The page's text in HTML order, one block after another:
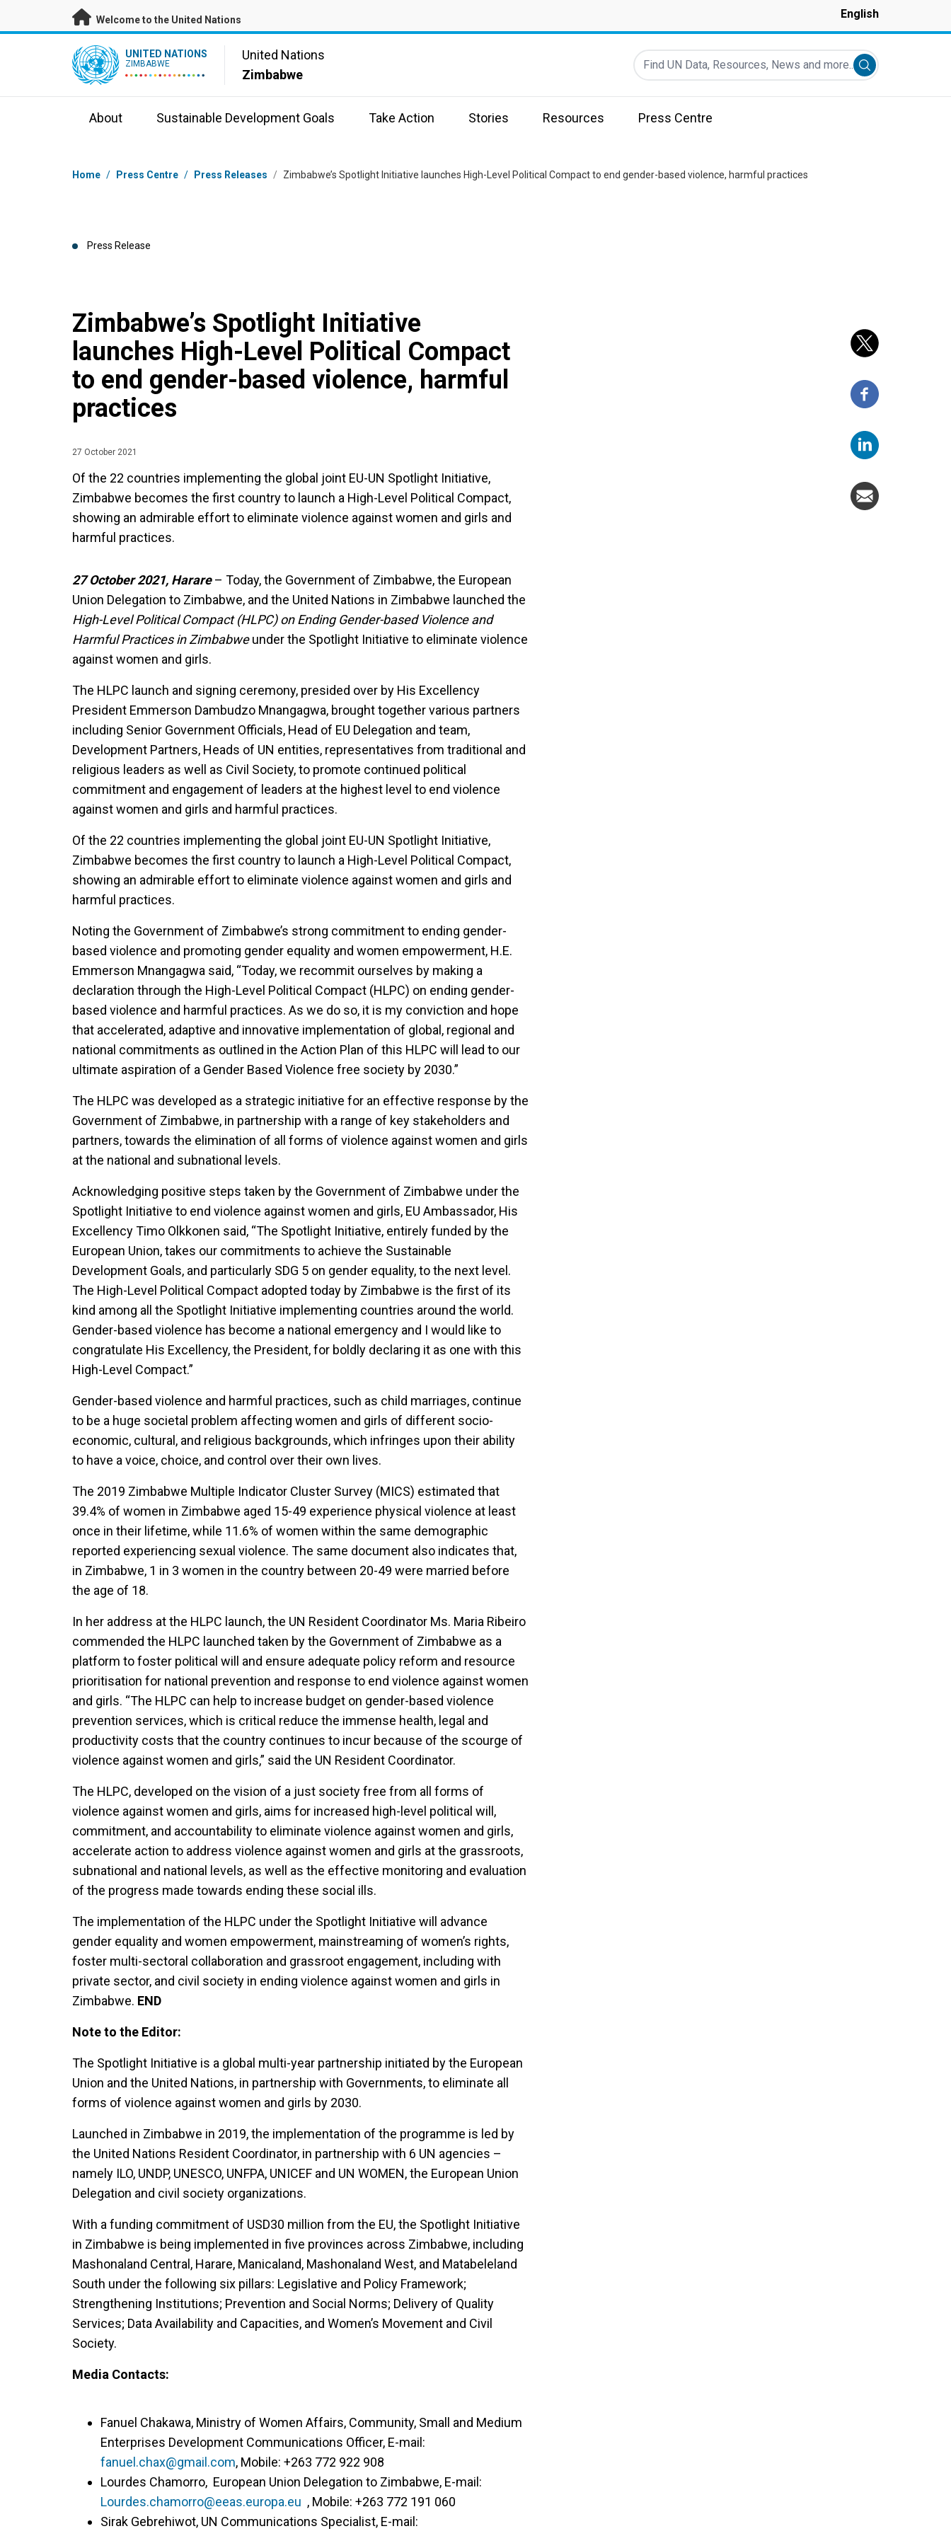
Skip to main content
Welcome to the United Nations English
UN Logo UNITED NATIONS
ZIMBABWE
United Nations
Zimbabwe
Find UN Data, Resources, News and more...
Submit search
About Sustainable Development Goals Take Action Stories Resources Press Centre
Breadcrumb
Home / Press Centre / Press Releases / Zimbabwe’s Spotlight Initiative launches High-Level Political Compact to end gender-based violence, harmful practices
Press Release
Zimbabwe’s Spotlight Initiative
launches High-Level Political Compact
to end gender-based violence, harmful
practices
27 October 2021
Of the 22 countries implementing the global joint EU-UN Spotlight Initiative,
Zimbabwe becomes the first country to launch a High-Level Political Compact,
showing an admirable effort to eliminate violence against women and girls and
harmful practices.
27 October 2021, Harare– Today, the Government of Zimbabwe, the European
Union Delegation to Zimbabwe, and the United Nations in Zimbabwe launched the
High-Level Political Compact (HLPC) on Ending Gender-based Violence and
Harmful Practices in Zimbabweunder the Spotlight Initiative to eliminate violence
against women and girls.
The HLPC launch and signing ceremony, presided over by His Excellency
President Emmerson Dambudzo Mnangagwa, brought together various partners
including Senior Government Officials, Head of EU Delegation and team,
Development Partners, Heads of UN entities, representatives from traditional and
religious leaders as well as Civil Society, to promote continued political
commitment and engagement of leaders at the highest level to end violence
against women and girls and harmful practices.
Of the 22 countries implementing the global joint EU-UN Spotlight Initiative,
Zimbabwe becomes the first country to launch a High-Level Political Compact,
showing an admirable effort to eliminate violence against women and girls and
harmful practices.
Noting the Government of Zimbabwe’s strong commitment to ending gender-
based violence and promoting gender equality and women empowerment, H.E.
Emmerson Mnangagwa said, “Today, we recommit ourselves by making a
declaration through the High-Level Political Compact (HLPC) on ending gender-
based violence and harmful practices. As we do so, it is my conviction and hope
that accelerated, adaptive and innovative implementation of global, regional and
national commitments as outlined in the Action Plan of this HLPC will lead to our
ultimate aspiration of a Gender Based Violence free society by 2030.”
The HLPC was developed as a strategic initiative for an effective response by the
Government of Zimbabwe, in partnership with a range of key stakeholders and
partners, towards the elimination of all forms of violence against women and girls
at the national and subnational levels.
Acknowledging positive steps taken by the Government of Zimbabwe under the
Spotlight Initiative to end violence against women and girls, EU Ambassador, His
Excellency Timo Olkkonen said, “The Spotlight Initiative, entirely funded by the
European Union, takes our commitments to achieve the Sustainable
Development Goals, and particularly SDG 5 on gender equality, to the next level.
The High-Level Political Compact adopted today by Zimbabwe is the first of its
kind among all the Spotlight Initiative implementing countries around the world.
Gender-based violence has become a national emergency and I would like to
congratulate His Excellency, the President, for boldly declaring it as one with this
High-Level Compact.”
Gender-based violence and harmful practices, such as child marriages, continue
to be a huge societal problem affecting women and girls of different socio-
economic, cultural, and religious backgrounds, which infringes upon their ability
to have a voice, choice, and control over their own lives.
The 2019 Zimbabwe Multiple Indicator Cluster Survey (MICS) estimated that
39.4% of women in Zimbabwe aged 15-49 experience physical violence at least
once in their lifetime, while 11.6% of women within the same demographic
reported experiencing sexual violence. The same document also indicates that,
in Zimbabwe, 1 in 3 women in the country between 20-49 were married before
the age of 18.
In her address at the HLPC launch, the UN Resident Coordinator Ms. Maria Ribeiro
commended the HLPC launched taken by the Government of Zimbabwe as a
platform to foster political will and ensure adequate policy reform and resource
prioritisation for national prevention and response to end violence against women
and girls. “The HLPC can help to increase budget on gender-based violence
prevention services, which is critical reduce the immense health, legal and
productivity costs that the country continues to incur because of the scourge of
violence against women and girls,” said the UN Resident Coordinator.
The HLPC, developed on the vision of a just society free from all forms of
violence against women and girls, aims for increased high-level political will,
commitment, and accountability to eliminate violence against women and girls,
accelerate action to address violence against women and girls at the grassroots,
subnational and national levels, as well as the effective monitoring and evaluation
of the progress made towards ending these social ills.
The implementation of the HLPC under the Spotlight Initiative will advance
gender equality and women empowerment, mainstreaming of women’s rights,
foster multi-sectoral collaboration and grassroot engagement, including with
private sector, and civil society in ending violence against women and girls in
Zimbabwe. END
Note to the Editor:
The Spotlight Initiative is a global multi-year partnership initiated by the European
Union and the United Nations, in partnership with Governments, to eliminate all
forms of violence against women and girls by 2030.
Launched in Zimbabwe in 2019, the implementation of the programme is led by
the United Nations Resident Coordinator, in partnership with 6 UN agencies –
namely ILO, UNDP, UNESCO, UNFPA, UNICEF and UN WOMEN, the European Union
Delegation and civil society organizations.
With a funding commitment of USD30 million from the EU, the Spotlight Initiative
in Zimbabwe is being implemented in five provinces across Zimbabwe, including
Mashonaland Central, Harare, Manicaland, Mashonaland West, and Matabeleland
South under the following six pillars: Legislative and Policy Framework;
Strengthening Institutions; Prevention and Social Norms; Delivery of Quality
Services; Data Availability and Capacities, and Women’s Movement and Civil
Society.
Media Contacts:
Fanuel Chakawa, Ministry of Women Affairs, Community, Small and Medium
Enterprises Development Communications Officer, E-mail:
fanuel.chax@gmail.com, Mobile: +263 772 922 908
Lourdes Chamorro, European Union Delegation to Zimbabwe, E-mail:
Lourdes.chamorro@eeas.europa.eu , Mobile: +263 772 191 060
Sirak Gebrehiwot, UN Communications Specialist, E-mail: